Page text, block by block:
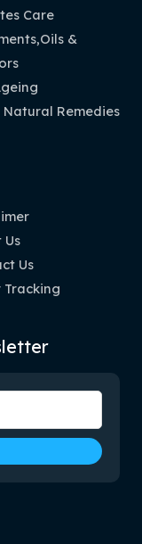
Care
&
Natural Remedies
Us
Us
Tracking